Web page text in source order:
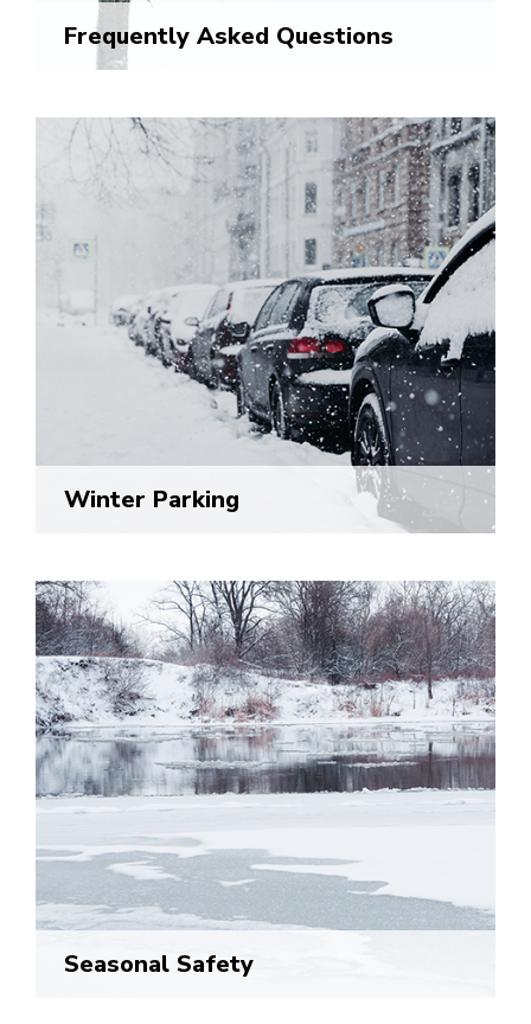
Frequently Asked Questions
Winter Parking
Seasonal Safety